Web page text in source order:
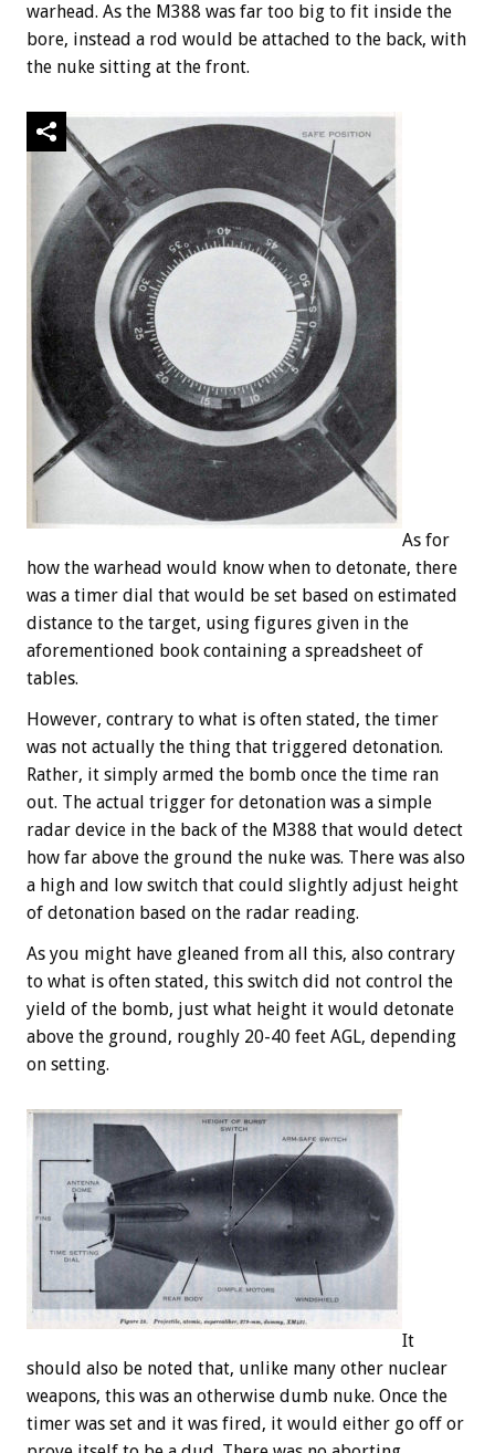
warhead. As the M388 was far too big to fit inside the
bore, instead a rod would be attached to the back, with
the nuke sitting at the front.
As for
how the warhead would know when to detonate, there
was a timer dial that would be set based on estimated
distance to the target, using figures given in the
aforementioned book containing a spreadsheet of
tables.
However, contrary to what is often stated, the timer
was not actually the thing that triggered detonation.
Rather, it simply armed the bomb once the time ran
out. The actual trigger for detonation was a simple
radar device in the back of the M388 that would detect
how far above the ground the nuke was. There was also
a high and low switch that could slightly adjust height
of detonation based on the radar reading.
As you might have gleaned from all this, also contrary
to what is often stated, this switch did not control the
yield of the bomb, just what height it would detonate
above the ground, roughly 20-40 feet AGL, depending
on setting.
It
should also be noted that, unlike many other nuclear
weapons, this was an otherwise dumb nuke. Once the
timer was set and it was fired, it would either go off or